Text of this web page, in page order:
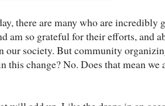
there are many who are
am so grateful for their efforts, and
our society. But community
change? No. Does that mean we